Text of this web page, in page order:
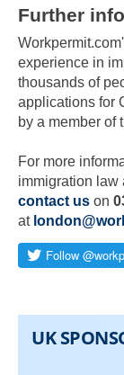
Further
experience in
thousands of
applications for
by a member of
For more
immigration
contact us on
at